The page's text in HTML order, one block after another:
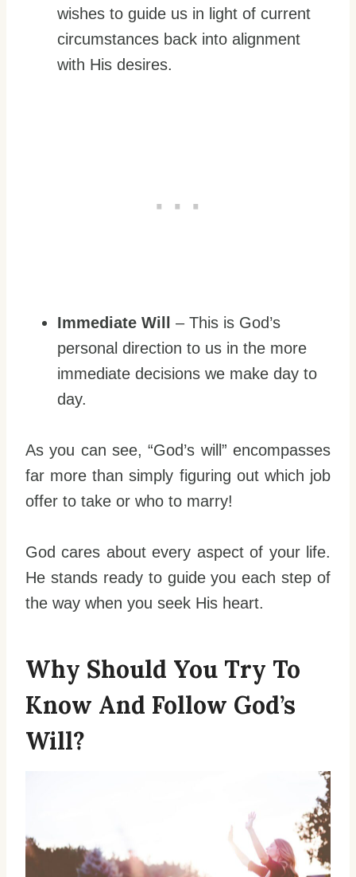
wishes to guide us in light of current
circumstances back into alignment
with His desires.
Immediate Will – This is God’s
personal direction to us in the more
immediate decisions we make day to
day.
As you can see, “God’s will” encompasses
far more than simply figuring out which job
offer to take or who to marry!
God cares about every aspect of your life.
He stands ready to guide you each step of
the way when you seek His heart.
Why Should You Try To
Know And Follow God’s
Will?